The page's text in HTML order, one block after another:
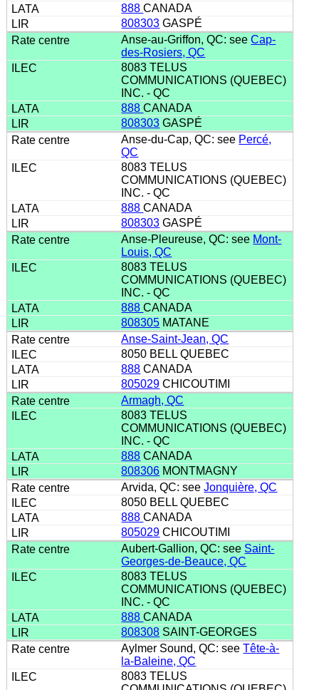
888CANADA
808303 GASPÉ
Anse-au-Griffon, QC: seeCap-
des-Rosiers, QC
8083 TELUS
COMMUNICATIONS (QUEBEC)
INC. - QC
888CANADA
808303 GASPÉ
Anse-du-Cap, QC: see Percé,
QC
8083 TELUS
COMMUNICATIONS (QUEBEC)
INC. - QC
888CANADA
808303 GASPÉ
Anse-Pleureuse, QC: see Mont-
Louis, QC
8083 TELUS
COMMUNICATIONS (QUEBEC)
INC. - QC
888CANADA
808305 MATANE
Anse-Saint-Jean, QC
8050 BELL QUEBEC
888 CANADA
805029 CHICOUTIMI
Armagh, QC
8083 TELUS
COMMUNICATIONS (QUEBEC)
INC. - QC
888 CANADA
808306 MONTMAGNY
Arvida, QC: seeJonquière, QC
8050 BELL QUEBEC
888CANADA
805029 CHICOUTIMI
Aubert-Gallion, QC: see Saint-
Georges-de-Beauce, QC
8083 TELUS
COMMUNICATIONS (QUEBEC)
INC. - QC
888CANADA
808308 SAINT-GEORGES
Aylmer Sound, QC: seeTête-à-
la-Baleine, QC
8083 TELUS